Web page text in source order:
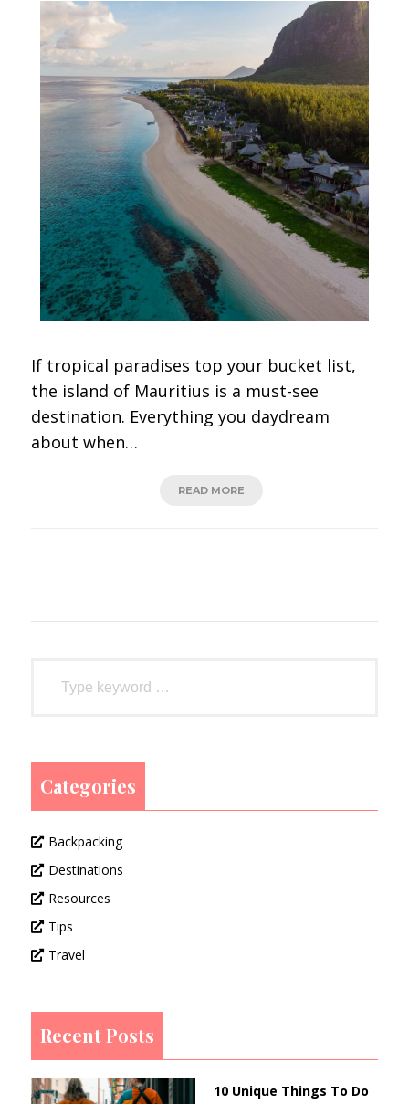
If tropical paradises top your bucket list,
the island of Mauritius is a must-see
destination. Everything you daydream
about when…
READ MORE
Categories
Backpacking
Destinations
Resources
Tips
Travel
Recent Posts
10 Unique Things To Do